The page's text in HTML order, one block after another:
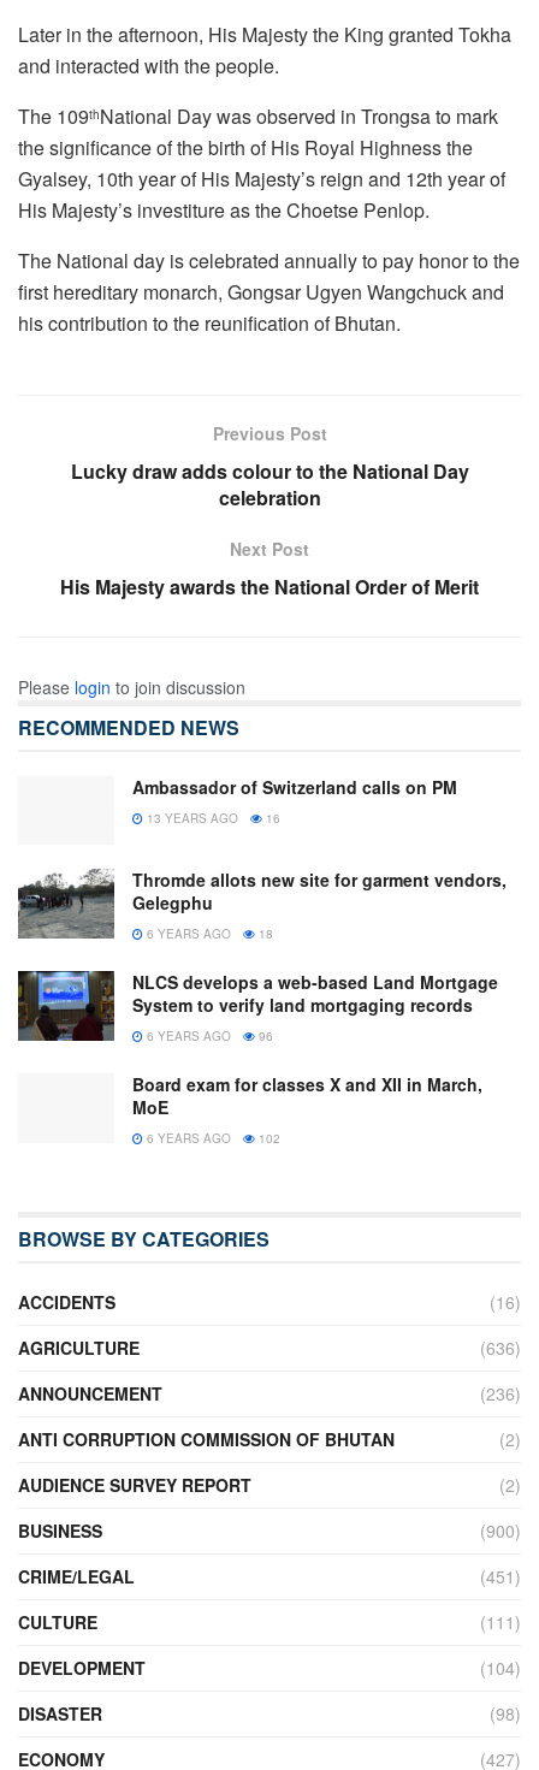
Later in the afternoon, His Majesty the King granted Tokha
and interacted with the people.
The 109thNational Day was observed in Trongsa to mark
the significance of the birth of His Royal Highness the
Gyalsey, 10th year of His Majesty’s reign and 12th year of
His Majesty’s investiture as the Choetse Penlop.
The National day is celebrated annually to pay honor to the
first hereditary monarch, Gongsar Ugyen Wangchuck and
his contribution to the reunification of Bhutan.
Previous Post
Lucky draw adds colour to the National Day
celebration
Next Post
His Majesty awards the National Order of Merit
Please login to join discussion
RECOMMENDED NEWS
Ambassador of Switzerland calls on PM
13 YEARS AGO 16
Thromde allots new site for garment vendors,
Gelegphu
6 YEARS AGO 18
NLCS develops a web-based Land Mortgage
System to verify land mortgaging records
6 YEARS AGO 96
Board exam for classes X and XII in March,
MoE
6 YEARS AGO 102
BROWSE BY CATEGORIES
ACCIDENTS
(16)
AGRICULTURE
(636)
ANNOUNCEMENT
(236)
ANTI CORRUPTION COMMISSION OF BHUTAN
(2)
AUDIENCE SURVEY REPORT
(2)
BUSINESS
(900)
CRIME/LEGAL
(451)
CULTURE
(111)
DEVELOPMENT
(104)
DISASTER
(98)
ECONOMY
(427)